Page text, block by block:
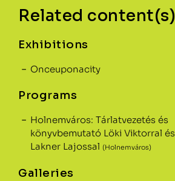
Related content(s)
Exhibitions
Onceuponacity
Programs
Holnemváros: Tárlatvezetés és
könyvbemutató Löki Viktorral és
Lakner Lajossal (Holnemváros)
Galleries